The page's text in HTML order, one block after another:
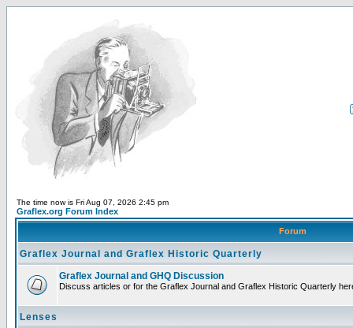
The time now is Fri Aug 07, 2026 2:45 pm
Graflex.org Forum Index
Forum
Graflex Journal and Graflex Historic Quarterly
Graflex Journal and GHQ Discussion
Discuss articles or for the Graflex Journal and Graflex Historic Quarterly
Lenses